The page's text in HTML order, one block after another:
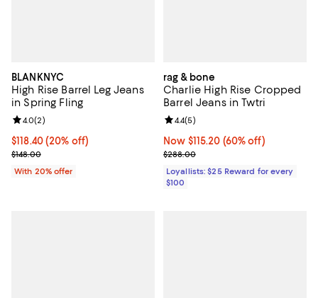
BLANKNYC
High Rise Barrel Leg Jeans
in Spring Fling
Current price $118.40; 20% off; undefined;
$118.40(20% off)
; Previous price $148.00;
$148.00
Review rating: 4.0 out of 5; 2 reviews;
4.0(2)
With 20% offer
rag & bone
Charlie High Rise Cropped
Barrel Jeans in Twtri
Now $115.20; 60% off;
Now $115.20 (60% off)
Previous price $288.00
$288.00
Review rating: 4.4 out of 5; 5
4.4(5)
Loyallists: $25 Reward for every
$100